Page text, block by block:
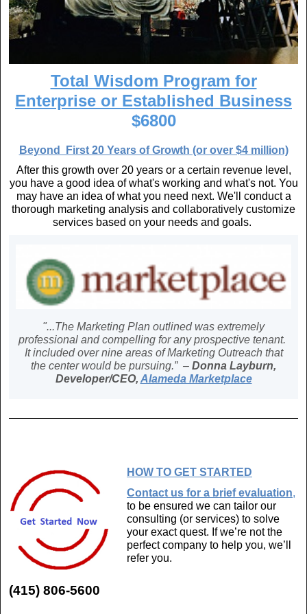
Total Wisdom Program for
Enterprise or Established Business
$6800
Beyond First 20 Years of Growth (or over $4 million)
After this growth over 20 years or a certain revenue level,
you have a good idea of what's working and what's not. You
may have an idea of what you need next. We'll conduct a
thorough marketing analysis and collaboratively customize
services based on your needs and goals.
"...The Marketing Plan outlined was extremely
professional and compelling for any prospective tenant.
It included over nine areas of Marketing Outreach that
the center would be pursuing.” – Donna Layburn,
Developer/CEO, Alameda Marketplace
HOW TO GET STARTED
Contact us for a brief evaluation,
to be ensured we can tailor our
consulting (or services) to solve
your exact quest. If we’re not the
perfect company to help you, we’ll
refer you.
(415) 806-5600